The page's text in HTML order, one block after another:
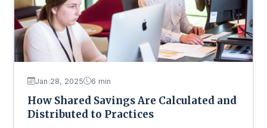
Jan 28, 2025 6 min
How Shared Savings Are Calculated and
Distributed to Practices